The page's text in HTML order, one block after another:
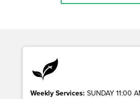
Weekly Services: SUNDAY 11:00